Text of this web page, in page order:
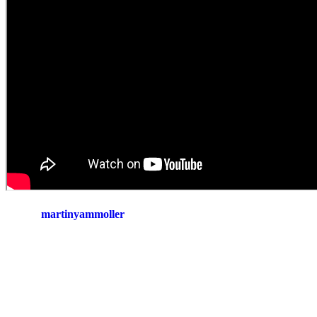
martinyammoller